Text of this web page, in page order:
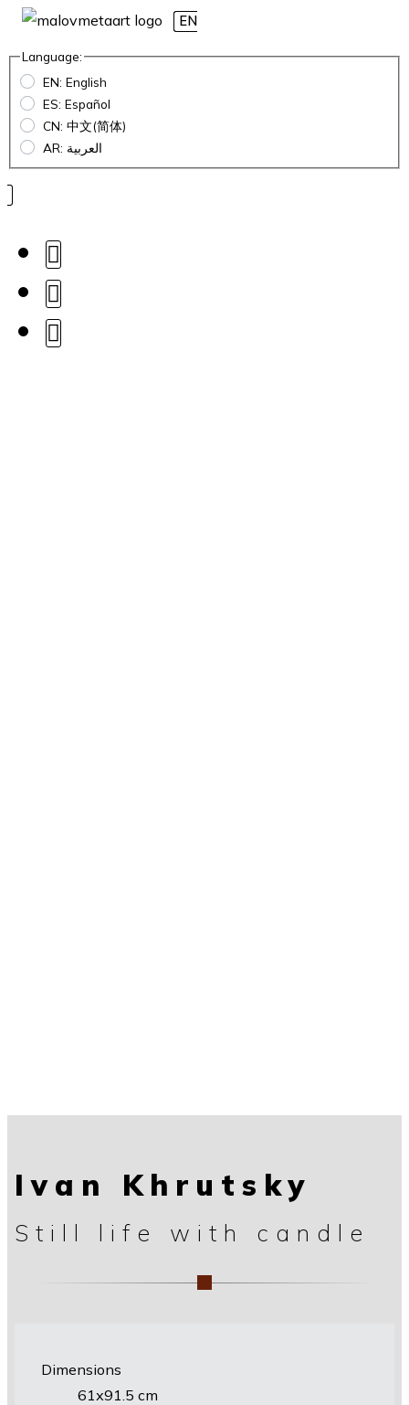
EN
Language:
EN: English
ES: Español
CN: 中文(简体)
AR: العربية
Ivan Khrutsky
Still life with candle
Dimensions
61х91.5 cm